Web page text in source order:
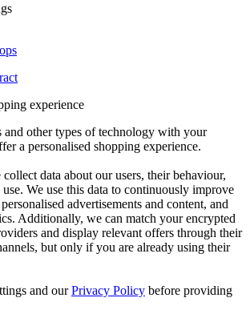
experience
and other types of technology with your
a personalised shopping experience.
data about our users, their behaviour,
We use this data to continuously improve
advertisements and content, and
Additionally, we can match your encrypted
and display relevant offers through their
but only if you are already using their
and ourPrivacy Policy before providing